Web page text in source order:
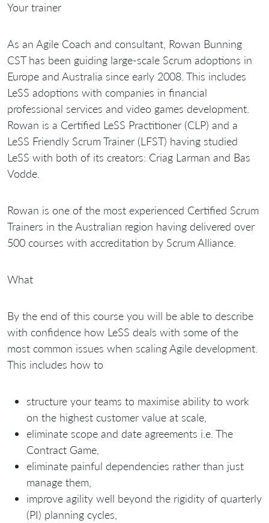
Your trainer
As an Agile Coach and consultant, Rowan Bunning
CST has been guiding large-scale Scrum adoptions in
Europe and Australia since early 2008. This includes
LeSS adoptions with companies in financial
professional services and video games development.
Rowan is a Certified LeSS Practitioner (CLP) and a
LeSS Friendly Scrum Trainer (LFST) having studied
LeSS with both of its creators: Criag Larman and Bas
Vodde.
Rowan is one of the most experienced Certified Scrum
Trainers in the Australian region having delivered over
500 courses with accreditation by Scrum Alliance.
What
By the end of this course you will be able to describe
with confidence how LeSS deals with some of the
most common issues when scaling Agile development.
This includes how to
structure your teams to maximise ability to work
on the highest customer value at scale,
eliminate scope and date agreements i.e. The
Contract Game,
eliminate painful dependencies rather than just
manage them,
improve agility well beyond the rigidity of quarterly
(PI) planning cycles,